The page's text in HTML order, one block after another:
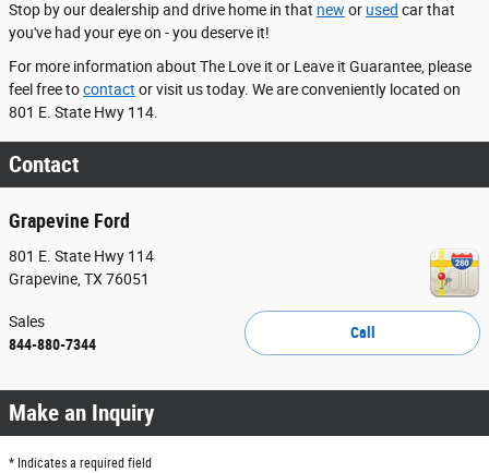
Stop by our dealership and drive home in that new or used car that
you've had your eye on - you deserve it!
For more information about The Love it or Leave it Guarantee, please
feel free tocontact or visit us today. We are conveniently located on
801 E. State Hwy 114.
Contact
Grapevine Ford
801 E. State Hwy 114
Grapevine TX 76051
Call
Sales
844-880-7344
Make an Inquiry
* Indicates a required field